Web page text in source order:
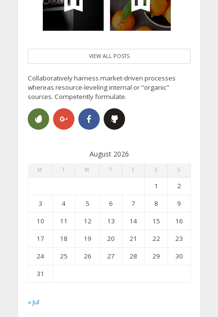
VIEW ALL POSTS
Collaboratively harness market-driven processes
whereas resource-leveling internal or "organic"
sources. Competently formulate.
August 2026
M T W T F S S
1
2
3
4 5 6 7 8
9
10
11 12 13 14 15
16
17
18 19 20 21 22
23
24
25 26 27 28 29
30
31
« Jul